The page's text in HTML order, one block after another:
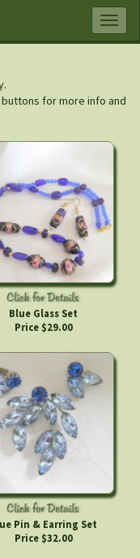
for more info and
Blue Glass Set
Price $29.00
Pin & Earring Set
Price $32.00